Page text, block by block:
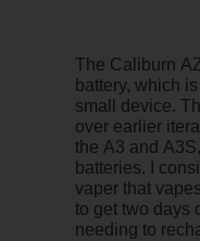
The Caliburn
battery, which
small device.
over earlier
the A3 and
batteries. I
vaper that
to get two days
needing to